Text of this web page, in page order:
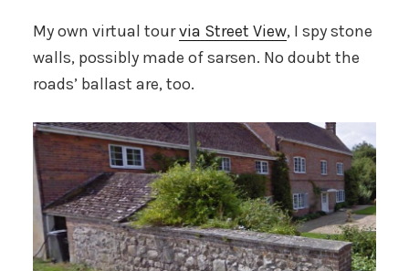
My own virtual tourvia Street View, I spy stone
walls, possibly made of sarsen. No doubt the
roads’ ballast are, too.